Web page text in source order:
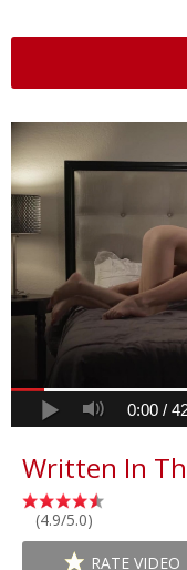
0:00 /
Written In
(4.9/5.0)
RATE VIDEO